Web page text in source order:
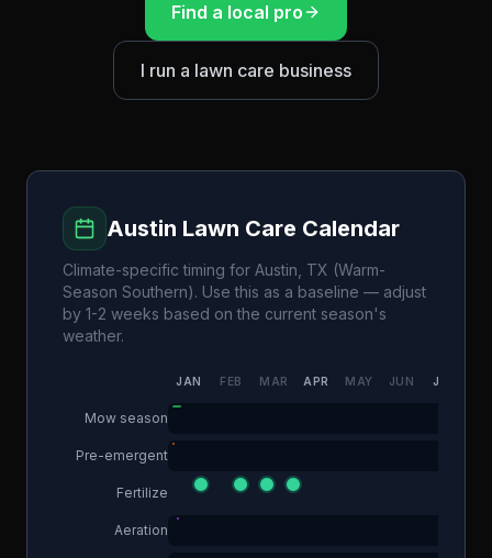
Find a local pro
I run a lawn care business
Austin Lawn Care Calendar
Climate-specific timing for Austin TX (Warm-
Season Southern). Use this as a baseline — adjust
by 1-2 weeks based on the current season's
weather.
JAN FEB MAR APR MAY JUN JUL
Mow season
Pre-emergent
Fertilize
Aeration